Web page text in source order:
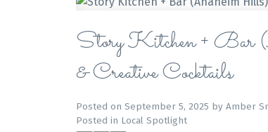
Story Kitchen + Bar
& Creative Cocktails
Posted on September 5, 2025 by Amber
Posted in Local Spotlight